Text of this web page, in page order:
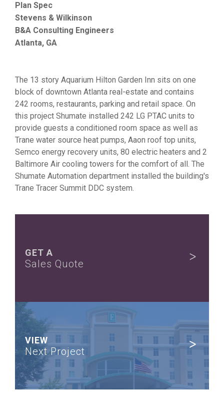
Plan Spec
Stevens & Wilkinson
B&A Consulting Engineers
Atlanta, GA
The 13 story Aquarium Hilton Garden Inn sits on one
block of downtown Atlanta real-estate and contains
242 rooms, restaurants, parking and retail space. On
this project Shumate installed 242 LG PTAC units to
provide guests a conditioned room space as well as
Trane water source heat pumps, Aaon roof top units,
Semco energy recovery units, 80 electric heaters and 2
Baltimore Air cooling towers for the comfort of all. The
Shumate Automation department installed the building's
Trane Tracer Summit DDC system.
GET A
Sales Quote
VIEW
Next Project